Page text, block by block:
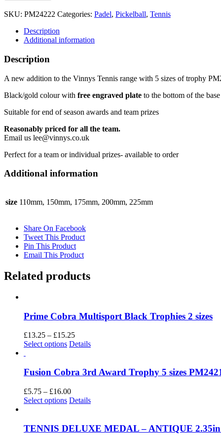
Trophy
5
quantity
SKU: PM24222 Categories: Padel, Pickelball, Tennis
Description
Additional information
Description
A new addition to the Vinnys Tennis range with 5 sizes of trophy
Black/gold colour with free engraved plate to the bottom of the base
Suitable for end of season awards and team prizes
Reasonably priced for all the team.
Email us lee@vinnys.co.uk
Perfect for a team or individual prizes- available to order
Additional information
size 110mm, 150mm, 175mm, 200mm, 225mm
Share On Facebook
Tweet This Product
Pin This Product
Email This Product
Related products
Prime Cobra Multisport Black Trophies 2 sizes
£13.25 – £15.25Price
range:
£15.25
Select options This
multiple
variants.
The
options
may
chosen
on
Details
Fusion Cobra 3rd Award Trophy 5 sizes
£5.75 – £16.00Price
range:
£16.00
Select options This
multiple
variants.
Details
TENNIS DELUXE MEDAL – ANTIQUE